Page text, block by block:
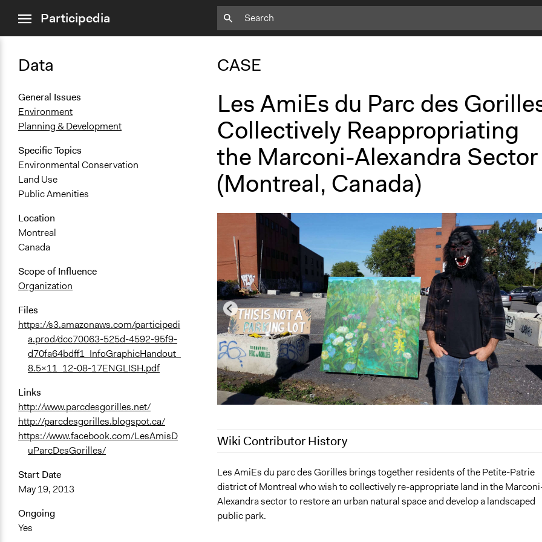
menuParticipedia
Data
General Issues
Environment
Planning & Development
Specific Topics
Environmental Conservation
Land Use
Public Amenities
Location
Montreal
Canada
Scope of Influence
Organization
Files
https://s3.amazonaws.com/participedi
a.prod/dcc70063-525d-4592-95f9-
d70fa64bdff1_InfoGraphicHandout_
8.5x11_12-08-17ENGLISH.pdf
Links
http://www.parcdesgorilles.net/
http://parcdesgorilles.blogspot.ca/
https://www.facebook.com/LesAmisD
uParcDesGorilles/
Start Date
May 19, 2013
Ongoing
Yes
CASE
Les AmiEs du Parc des
Collectively Reappropriating
the Marconi-Alexandra Sector
(Montreal, Canada)
Wiki Contributor History
July 29, 2020
Patrick L Scully, Participedia Team
March 6, 2019
Scott Fletcher Bowlsby
August 23, 2018
Jesi Carson, Participedia Team
August 23, 2018
Les AmiEs du parc des Gorilles brings together residents of the Petite-Patrie
district of Montreal who wish to collectively re-appropriate land in the
Alexandra sector to restore an urban natural space and develop a landscaped
public park.